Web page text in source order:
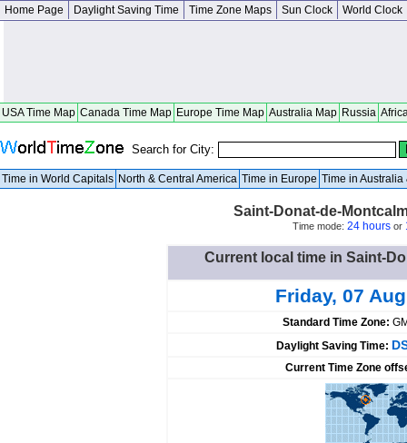
Home Page Daylight Saving Time Time Zone Maps Sun Clock World Clock
USA Time Map Canada Time Map Europe Time Map Australia Map Russia
Search for City:
Time in World Capitals North & Central America Time in Europe Time in Australia
Saint-Donat-de-
Time mode: 24 hoursor
Current local time in Saint-
Friday, 07
Standard Time Zone:
Daylight Saving Time:
Current Time Zone